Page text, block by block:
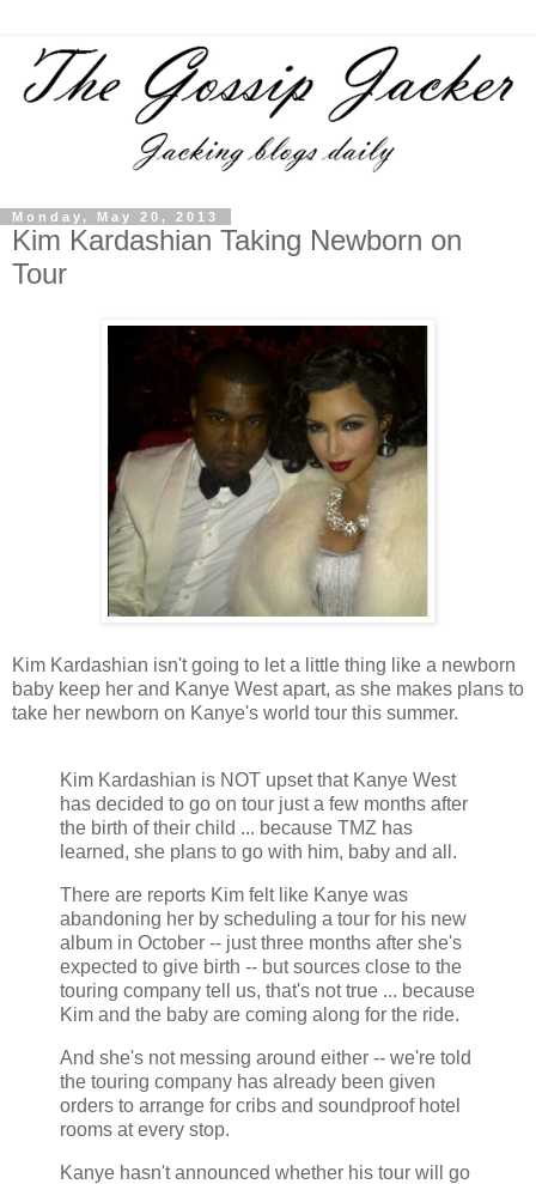
Monday, May 20, 2013
Kim Kardashian Taking Newborn on
Tour
Kim Kardashian isn't going to let a little thing like a newborn
baby keep her and Kanye West apart, as she makes plans to
take her newborn on Kanye's world tour this summer.
Kim Kardashian is NOT upset that Kanye West
has decided to go on tour just a few months after
the birth of their child ... because TMZ has
learned, she plans to go with him, baby and all.
There are reports Kim felt like Kanye was
abandoning her by scheduling a tour for his new
album in October -- just three months after she's
expected to give birth -- but sources close to the
touring company tell us, that's not true ... because
Kim and the baby are coming along for the ride.
And she's not messing around either -- we're told
the touring company has already been given
orders to arrange for cribs and soundproof hotel
rooms at every stop.
Kanye hasn't announced whether his tour will go